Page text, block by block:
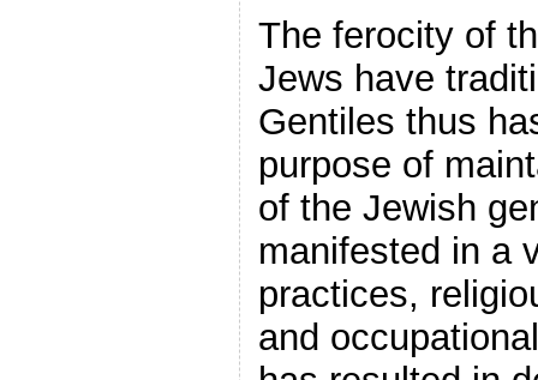
The ferocity of
Jews have
Gentiles thus
purpose of
of the Jewish
manifested in a
practices,
and